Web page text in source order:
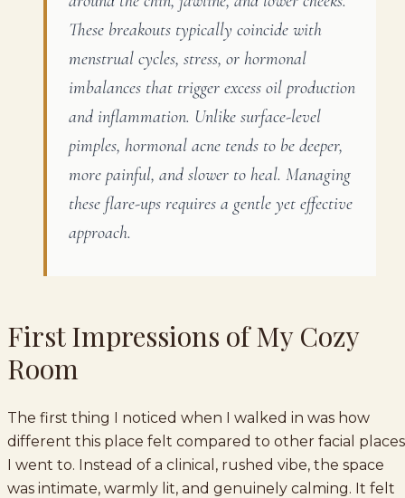
These breakouts typically coincide with
menstrual cycles, stress, or hormonal
imbalances that trigger excess oil production
and inflammation. Unlike surface-level
pimples, hormonal acne tends to be deeper,
more painful, and slower to heal. Managing
these flare-ups requires a gentle yet effective
approach.
First Impressions of My Cozy
Room
The first thing I noticed when I walked in was how
different this place felt compared to other facial places
I went to. Instead of a clinical, rushed vibe, the space
was intimate, warmly lit, and genuinely calming. It felt